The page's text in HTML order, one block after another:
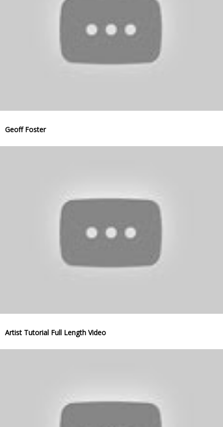
Geoff Foster
Artist Tutorial Full Length Video